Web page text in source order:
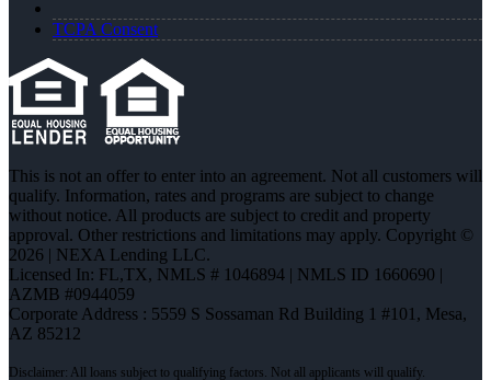
TCPA Consent
This is not an offer to enter into an agreement. Not all customers will
qualify. Information, rates and programs are subject to change
without notice. All products are subject to credit and property
approval. Other restrictions and limitations may apply. Copyright ©
2026 | NEXA Lending LLC.
Licensed In: FL,TX, NMLS # 1046894 | NMLS ID 1660690 |
AZMB #0944059
Corporate Address : 5559 S Sossaman Rd Building 1 #101, Mesa,
AZ 85212